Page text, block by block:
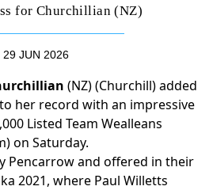
for Churchillian (NZ)
29 JUN 2026
(NZ) (Churchill) added
her record with an impressive
Listed Team Wealleans
on Saturday.
Pencarrow and offered in their
2021, where Paul Willetts